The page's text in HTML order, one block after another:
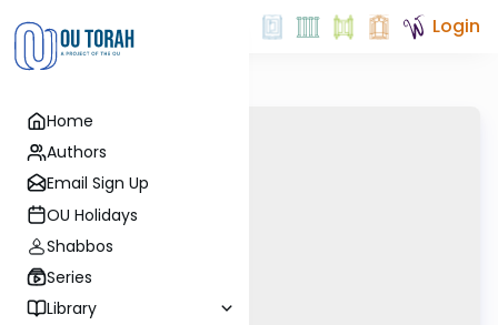
Home
Authors
Email Sign Up
OU Holidays
Shabbos
Series
Library
Login